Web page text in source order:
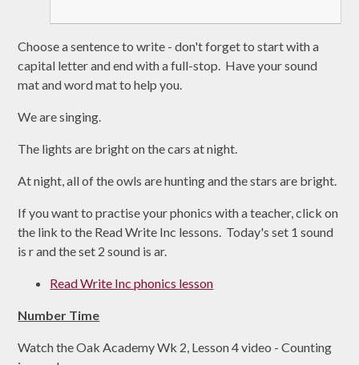
Choose a sentence to write - don't forget to start with a
capital letter and end with a full-stop. Have your sound
mat and word mat to help you.
We are singing.
The lights are bright on the cars at night.
At night, all of the owls are hunting and the stars are bright.
If you want to practise your phonics with a teacher, click on
the link to the Read Write Inc lessons. Today's set 1 sound
is r and the set 2 sound is ar.
Read Write Inc phonics lesson
Number Time
Watch the Oak Academy Wk 2, Lesson 4 video - Counting